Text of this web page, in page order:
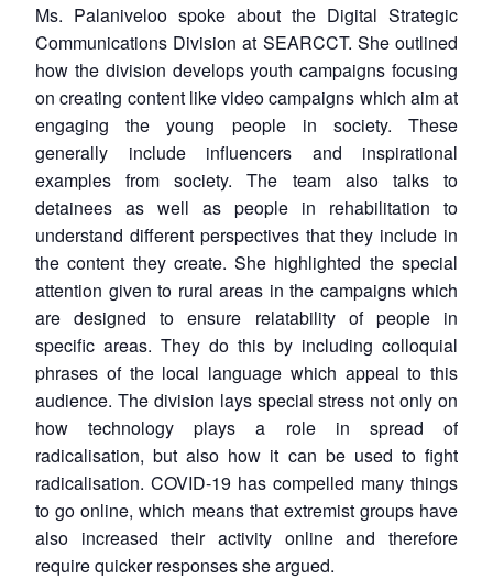
Ms. Palaniveloo spoke about the Digital Strategic
Communications Division at SEARCCT. She outlined
how the division develops youth campaigns focusing
on creating content like video campaigns which aim at
engaging the young people in society. These
generally include influencers and inspirational
examples from society. The team also talks to
detainees as well as people in rehabilitation to
understand different perspectives that they include in
the content they create. She highlighted the special
attention given to rural areas in the campaigns which
are designed to ensure relatability of people in
specific areas. They do this by including colloquial
phrases of the local language which appeal to this
audience. The division lays special stress not only on
how technology plays a role in spread of
radicalisation, but also how it can be used to fight
radicalisation. COVID-19 has compelled many things
to go online, which means that extremist groups have
also increased their activity online and therefore
require quicker responses she argued.